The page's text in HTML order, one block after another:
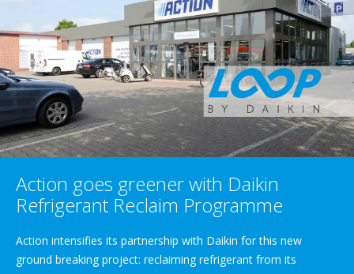
Action goes greener with Daikin
Refrigerant Reclaim Programme
Action intensifies its partnership with Daikin for this new
ground breaking project: reclaiming refrigerant from its